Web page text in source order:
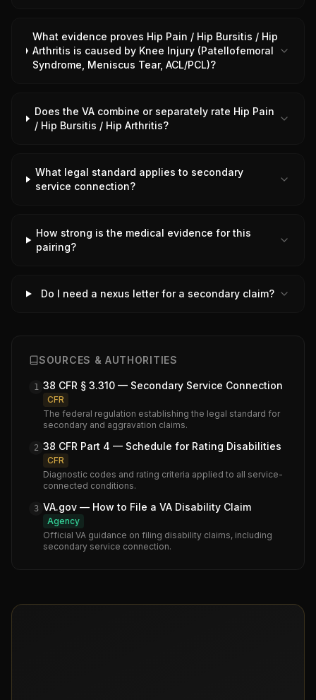
What evidence proves Hip Pain / Hip Bursitis / Hip
Arthritis is caused by Knee Injury (Patellofemoral
Syndrome, Meniscus Tear, ACL/PCL)?
Does the VA combine or separately rate Hip Pain
/ Hip Bursitis / Hip Arthritis?
What legal standard applies to secondary
service connection?
How strong is the medical evidence for this
pairing?
Do I need a nexus letter for a secondary claim?
SOURCES & AUTHORITIES
1 38 CFR § 3.310 — Secondary Service Connection
CFR
The federal regulation establishing the legal standard for
secondary and aggravation claims.
2 38 CFR Part 4 — Schedule for Rating Disabilities
CFR
Diagnostic codes and rating criteria applied to all service-
connected conditions.
3 VA.gov — How to File a VA Disability Claim
Agency
Official VA guidance on filing disability claims, including
secondary service connection.